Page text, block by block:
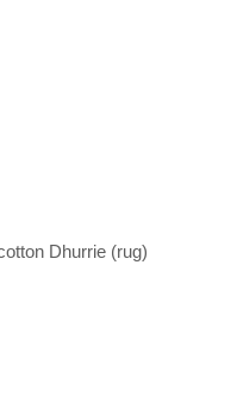
Dhurrie (rug)